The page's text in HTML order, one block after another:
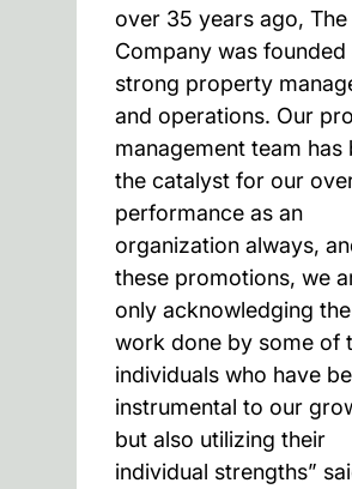
over 35 years ago, The
Company was founded
strong property
and operations. Our
management team has
the catalyst for our
performance as an
organization always,
these promotions, we
only acknowledging
work done by some of
individuals who have
instrumental to our
but also utilizing their
individual strengths”